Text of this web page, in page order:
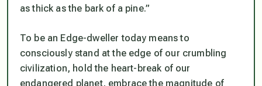
as thick as the bark of a pine.”
To be an Edge-dweller today means to
consciously stand at the edge of our crumbling
civilization, hold the heart-break of our
endangered planet, embrace the magnitude of